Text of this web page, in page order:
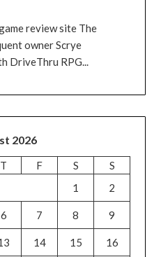
review site The
owner Scrye
DriveThru RPG...
2026
T F S
S
1
2
6 7 8 9
14 15 16